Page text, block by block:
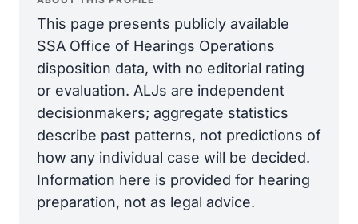
This page presents publicly available
SSA Office of Hearings Operations
disposition data, with no editorial rating
or evaluation. ALJs are independent
decisionmakers; aggregate statistics
describe past patterns, not predictions of
how any individual case will be decided.
Information here is provided for hearing
preparation, not as legal advice.